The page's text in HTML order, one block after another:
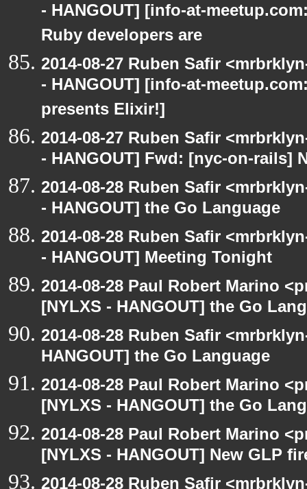
- HANGOUT] [info-at-
Ruby developers are
2014-08-27 Ruben Safir
- HANGOUT] [info-at-
presents Elixir!]
2014-08-27 Ruben Safir
- HANGOUT] Fwd: [nyc-on-rails]
2014-08-28 Ruben Safir
- HANGOUT] the Go Language
2014-08-28 Ruben Safir
- HANGOUT] Meeting Tonight
2014-08-28 Paul Robert Marino
[NYLXS - HANGOUT] the Go
2014-08-28 Ruben Safir
HANGOUT] the Go Language
2014-08-28 Paul Robert Marino
[NYLXS - HANGOUT] the Go
2014-08-28 Paul Robert Marino
[NYLXS - HANGOUT] New GLP
2014-08-28 Ruben Safir